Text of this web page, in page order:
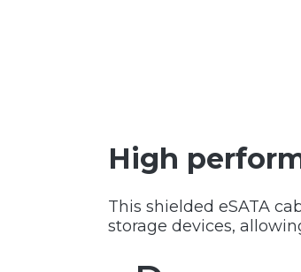
High
This shielded eSATA
storage devices,